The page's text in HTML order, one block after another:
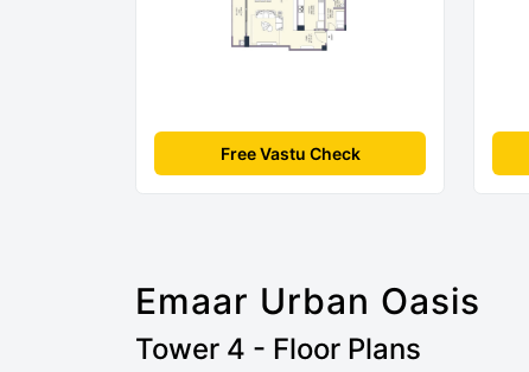
Free Vastu Check
Emaar Urban Oasis
Tower 4 - Floor Plans